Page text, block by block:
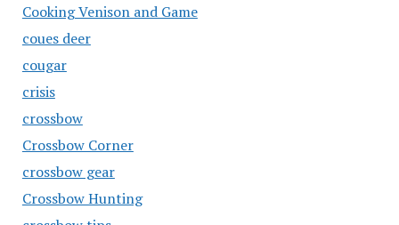
Cooking Venison and Game
coues deer
cougar
crisis
crossbow
Crossbow Corner
crossbow gear
Crossbow Hunting